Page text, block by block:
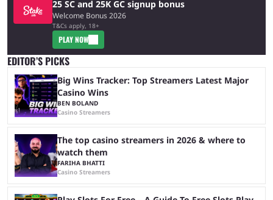
25 SC and 25K GC signup bonus
Welcome Bonus 2026
T&Cs apply, 18+
PLAY NOW
EDITOR’S PICKS
Big Wins Tracker: Top Streamers Latest Major
Casino Wins
BEN BOLAND
Casino Streamers
The top casino streamers in 2026 & where to
watch them
FARIHA BHATTI
Casino Streamers